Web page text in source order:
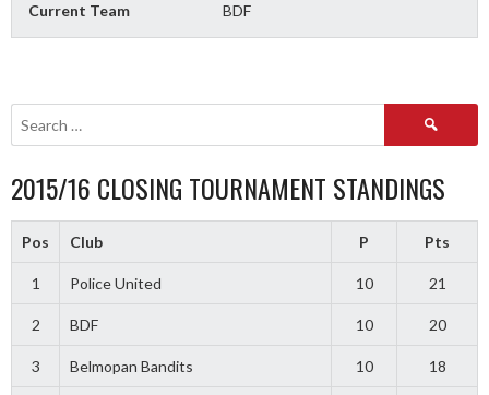
Current Team BDF
Search
2015/16 CLOSING TOURNAMENT STANDINGS
Pos Club P Pts
1 Police United 10 21
2 BDF 10 20
3 Belmopan Bandits 10 18